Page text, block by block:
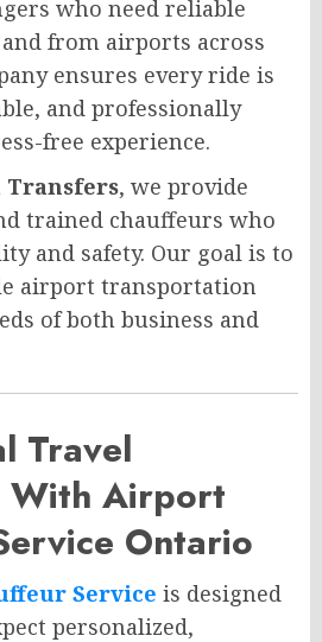
who need reliable
from airports across
ensures every ride is
and professionally
free experience.
, we provide
trained chauffeurs who
and safety. Our goal is to
airport transportation
of both business and
Travel
With Airport
Ontario
Service is designed
personalized,